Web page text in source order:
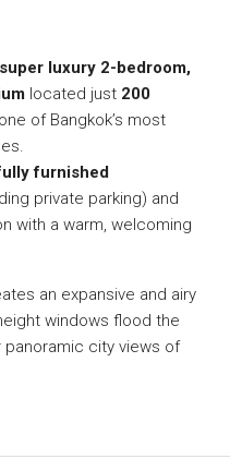
super luxury 2-bedroom,
located just 200
of Bangkok’s most
furnished
private parking) and
with a warm, welcoming
an expansive and airy
windows flood the
panoramic city views of